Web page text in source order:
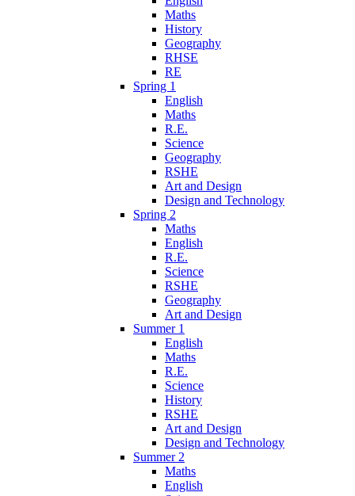
Maths
History
Geography
RHSE
RE
Spring 1
English
Maths
R.E.
Science
Geography
RSHE
Art and Design
Design and Technology
Spring 2
Maths
English
R.E.
Science
RSHE
Geography
Art and Design
Summer 1
English
Maths
R.E.
Science
History
RSHE
Art and Design
Design and Technology
Summer 2
Maths
English